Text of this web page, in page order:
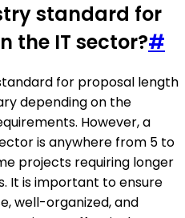
standard for
the IT sector?#
for proposal length
depending on the
However, a
is anywhere from 5 to
projects requiring longer
It is important to ensure
well-organized, and